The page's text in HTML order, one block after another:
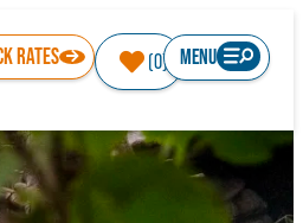
RATES (0) MENU